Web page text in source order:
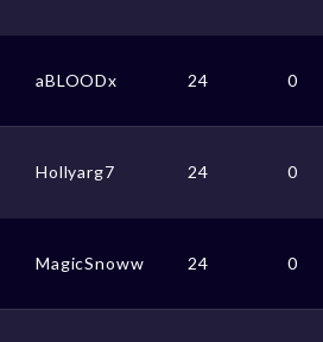
aBLOODx 24 0
Hollyarg7 24 0
MagicSnoww 24 0